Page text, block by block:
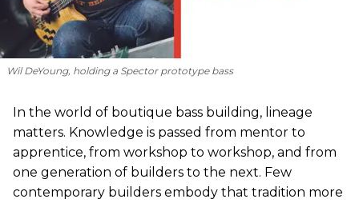
Wil DeYoung, holding a Spector prototype bass
In the world of boutique bass building, lineage
matters. Knowledge is passed from mentor to
apprentice, from workshop to workshop, and from
one generation of builders to the next. Few
contemporary builders embody that tradition more